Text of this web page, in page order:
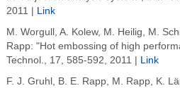
2011 |
Link
M. Worgull, A. Kolew, M. Heilig, M.
Rapp: "Hot embossing of high
Technol., 17, 585-592, 2011 |
Link
F. J. Gruhl, B. E. Rapp, M. Rapp, K.